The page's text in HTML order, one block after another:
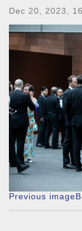
Dec 20, 2023,
Previous image